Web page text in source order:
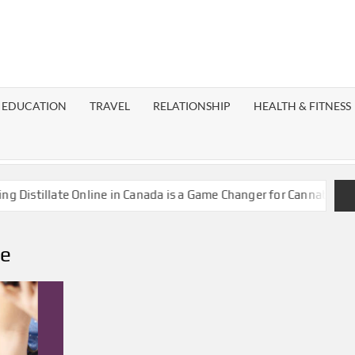
EDUCATION TRAVEL RELATIONSHIP HEALTH & FITNESS
Online in Canada is a Game Changer for Cannabis